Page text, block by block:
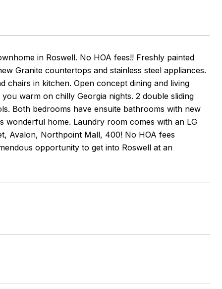
in Roswell. No HOA fees!! Freshly painted
Granite countertops and stainless steel appliances.
in kitchen. Open concept dining and living
warm on chilly Georgia nights. 2 double sliding
Both bedrooms have ensuite bathrooms with new
wonderful home. Laundry room comes with an LG
Avalon, Northpoint Mall, 400! No HOA fees
opportunity to get into Roswell at an